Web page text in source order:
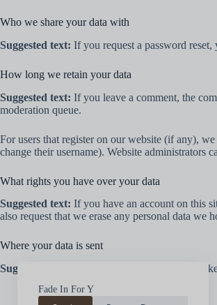
Fade In For Y
Who we share your data with
Suggested text: If you request a password
How long we retain your data
Suggested text: If you leave a comment, the
moderation queue.
For users that register on our website (if any),
change their username). Website administrators
What rights you have over your data
Suggested text: If you have an account on this
also request that we erase any personal data
Where your data is sent
Suggested text:
Visitor comments may be